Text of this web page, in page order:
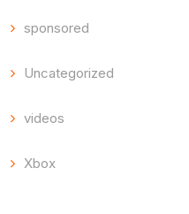
sponsored
Uncategorized
videos
Xbox